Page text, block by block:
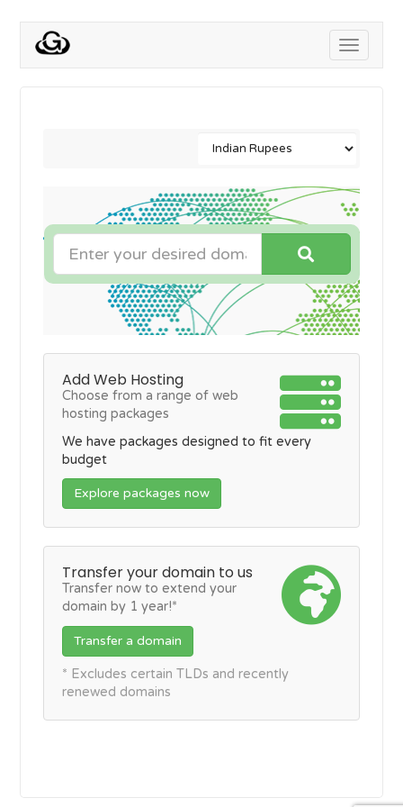
Toggle
Add Web Hosting
Choose from a range of web
hosting packages
We have packages designed to fit every
budget
Explore packages now
Transfer your domain to us
Transfer now to extend your
domain by 1 year!*
Transfer a domain
* Excludes certain TLDs and recently
renewed domains